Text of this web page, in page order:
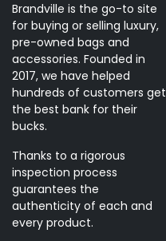
Brandville is the go-to site
for buying or selling luxury,
pre-owned bags and
accessories. Founded in
2017, we have helped
hundreds of customers get
the best bank for their
bucks.
Thanks to a rigorous
inspection process
guarantees the
authenticity of each and
every product.